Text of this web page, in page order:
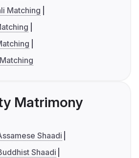
Matching
Matrimony
Shaadi
Shaadi